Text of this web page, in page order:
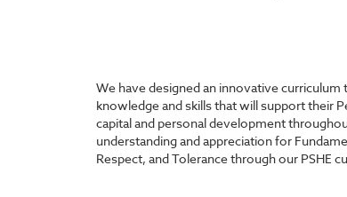
We have designed an innovative
knowledge and skills that will support their
capital and personal development
understanding and appreciation for
Respect, and Tolerance through our PSHE